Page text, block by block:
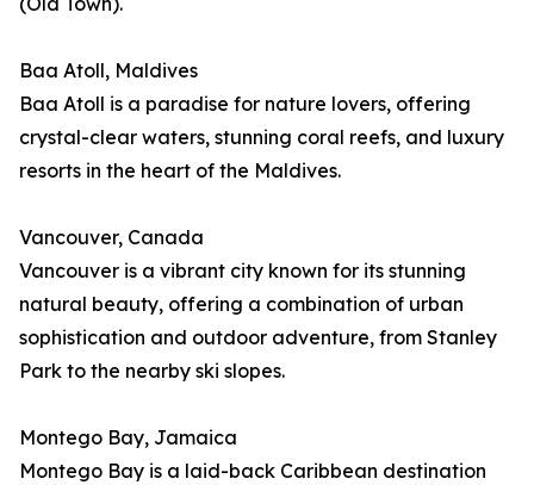
Baa Atoll, Maldives
Baa Atoll is a paradise for nature lovers, offering
crystal-clear waters, stunning coral reefs, and luxury
resorts in the heart of the Maldives.
Vancouver, Canada
Vancouver is a vibrant city known for its stunning
natural beauty, offering a combination of urban
sophistication and outdoor adventure, from Stanley
Park to the nearby ski slopes.
Montego Bay, Jamaica
Montego Bay is a laid-back Caribbean destination